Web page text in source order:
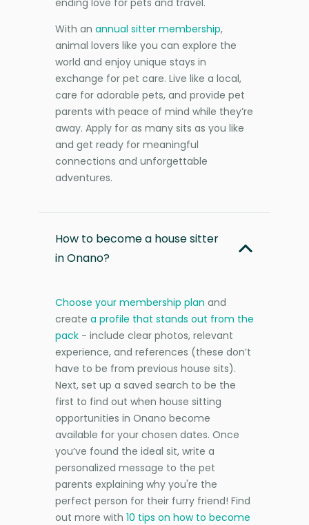
With an annual sitter membership,
animal lovers like you can explore the
world and enjoy unique stays in
exchange for pet care. Live like a local,
care for adorable pets, and provide pet
parents with peace of mind while they’re
away. Apply for as many sits as you like
and get ready for meaningful
connections and unforgettable
adventures.
How to become a house sitter
in Onano?
Choose your membership plan and
create a profile that stands out from the
pack - include clear photos, relevant
experience, and references (these don’t
have to be from previous house sits).
Next, set up a saved search to be the
first to find out when house sitting
opportunities in Onano become
available for your chosen dates. Once
you’ve found the ideal sit, write a
personalized message to the pet
parents explaining why you're the
perfect person for their furry friend! Find
out more with 10 tips on how to become